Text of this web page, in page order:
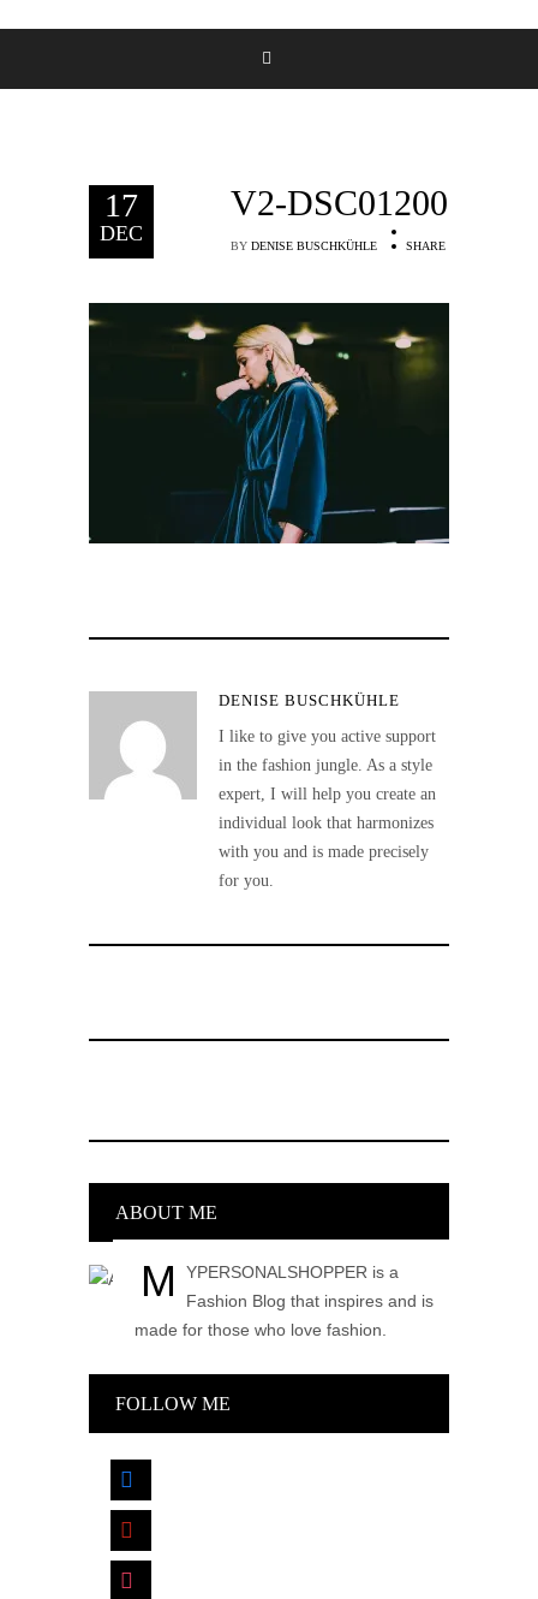
17
DEC
V2-DSC01200
BY DENISE BUSCHKÜHLE SHARE
DENISE BUSCHKÜHLE
I like to give you active support
in the fashion jungle. As a style
expert, I will help you create an
individual look that harmonizes
with you and is made precisely
for you.
ABOUT ME
M
YPERSONALSHOPPER is a
Fashion Blog that inspires and is
made for those who love fashion.
FOLLOW ME
facebook
pinterest
instagram